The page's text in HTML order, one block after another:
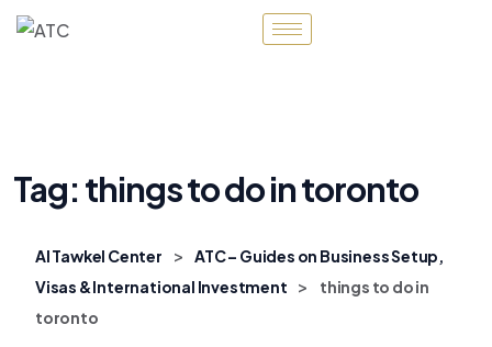
Tag: things to do in toronto
Al Tawkel Center >
ATC – Guides on Business Setup,
Visas & International Investment
>
things to do in
toronto